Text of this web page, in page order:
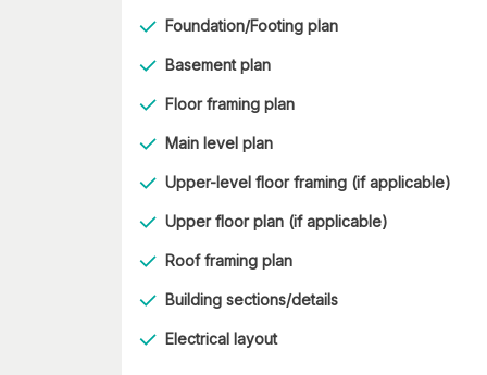
Foundation/Footing plan
Basement plan
Floor framing plan
Main level plan
Upper-level floor framing (if applicable)
Upper floor plan (if applicable)
Roof framing plan
Building sections/details
Electrical layout